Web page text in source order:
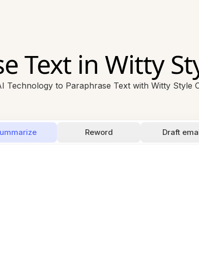
Text in Witty
Technology to Paraphrase Text with Witty Style
Reword Draft